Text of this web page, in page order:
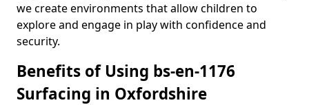
we create environments that allow children to
explore and engage in play with confidence and
security.
Benefits of Using bs-en-1176
Surfacing in Oxfordshire